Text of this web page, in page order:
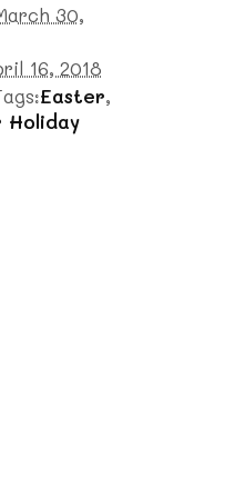
30,
16, 2018
Easter,
Holiday